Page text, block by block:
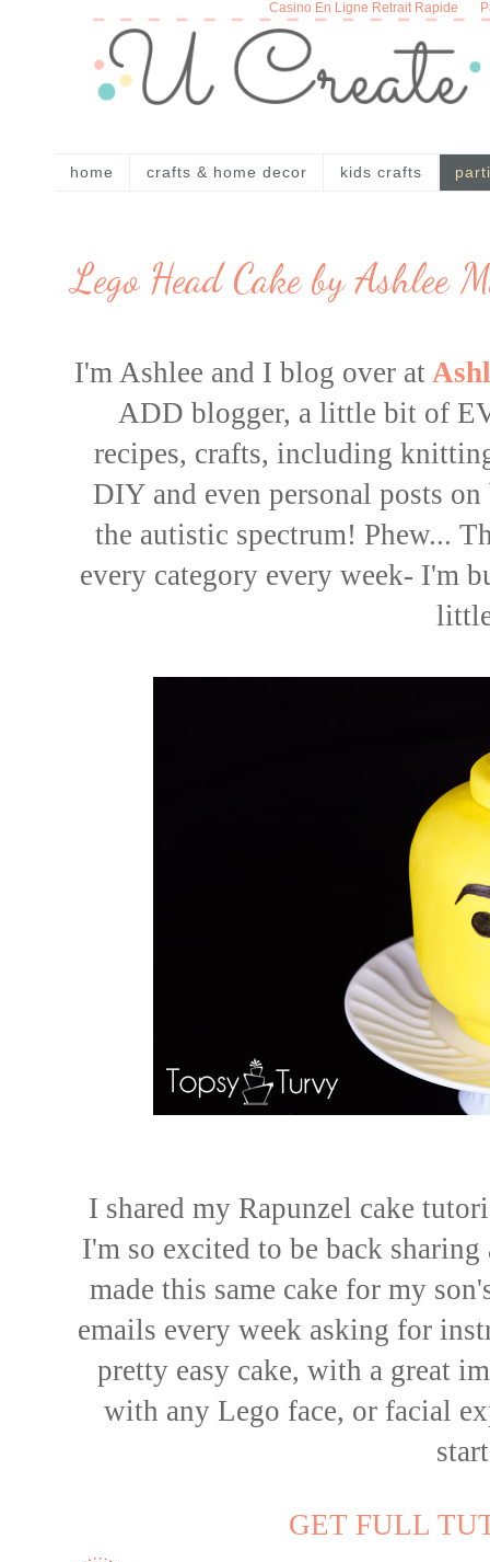
Casino En Ligne Retrait Rapide
home crafts & home decor kids crafts
Lego Head Cake by Ashlee
I'm Ashlee and I blog over at
ADD blogger, a little bit of
recipes, crafts, including
DIYand even personal posts on
the autistic spectrum! Phew...
every category every week- I'm
I shared my Rapunzel cake
I'm so excited to be back
made this same cake for my
emails every week asking for
pretty easy cake, with a great
with any Lego face, or facial
GET FULL